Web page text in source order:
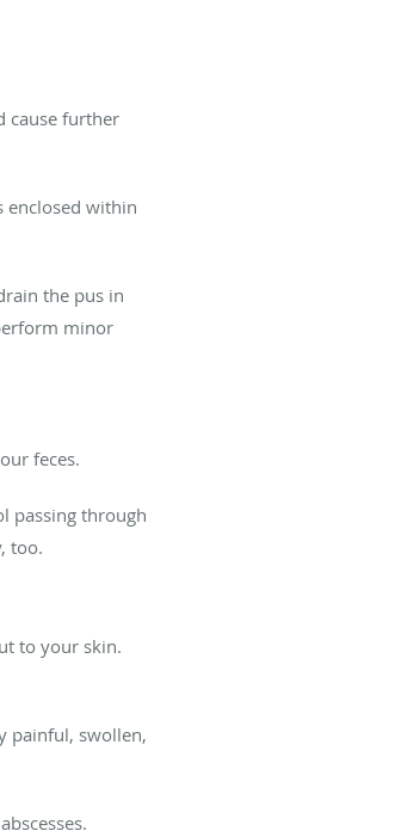
cause further
enclosed within
the pus in
minor
feces.
passing through
too.
to your skin.
painful, swollen,